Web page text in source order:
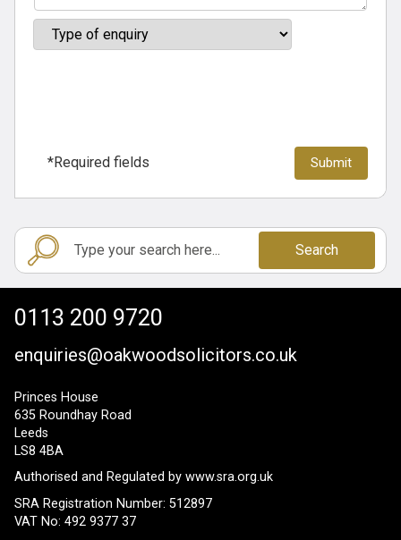
*Required fields
Search
0113 200 9720
enquiries@oakwoodsolicitors.co.uk
Princes House
635 Roundhay Road
Leeds
LS8 4BA
Authorised and Regulated by www.sra.org.uk
SRA Registration Number: 512897
VAT No: 492 9377 37